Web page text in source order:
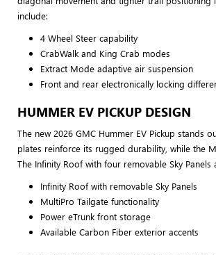
include:
4 Wheel Steer capability
CrabWalk and King Crab modes
Extract Mode adaptive air suspension
Front and rear electronically locking
HUMMER EV PICKUP DESIGN
The new 2026 GMC Hummer EV Pickup stands
plates reinforce its rugged durability, while the
The Infinity Roof with four removable Sky
Infinity Roof with removable Sky Panels
MultiPro Tailgate functionality
Power eTrunk front storage
Available Carbon Fiber exterior accents